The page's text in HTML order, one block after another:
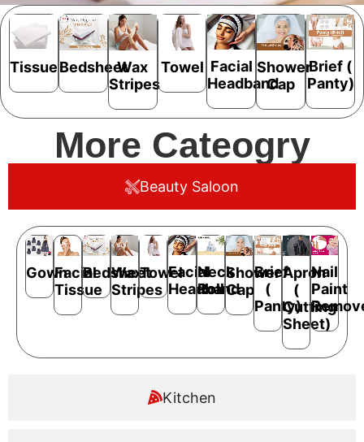
TissueBedsheetWax
Stripes
Towel Facial
Headband
Shower
Cap
Brief (
Panty)
More Cateogry
Beauty Saloon
Kitchen
GownFacial
Tissue
Bedsheet
Wax
Stripes
TowelFacial
Headband
Neck
Roll
Shower
Cap
Brief
(
Panty)
Apron
(
Cutting
Sheet)
Nail
Paint